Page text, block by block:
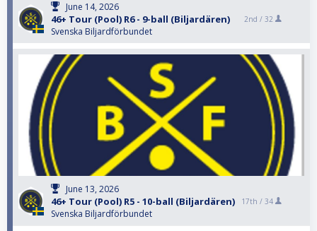
June 14, 2026
46+ Tour (Pool) R6 - 9-ball (Biljardären)
Svenska Biljardförbundet
2nd / 32
June 13, 2026
46+ Tour (Pool) R5 - 10-ball (Biljardären)
Svenska Biljardförbundet
17th / 34